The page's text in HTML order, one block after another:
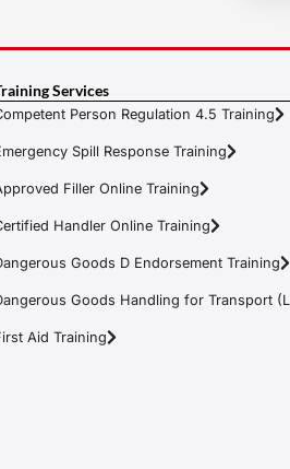
Services
Person Regulation 4.5 Training
Spill Response Training
Filler Online Training
Handler Online Training
Goods D Endorsement Training
Goods Handling for Transport
Aid Training